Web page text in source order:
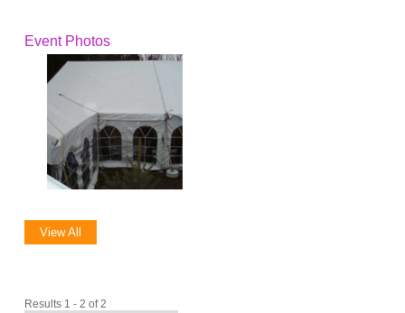
Event Photos
View All
Results 1 - 2 of 2